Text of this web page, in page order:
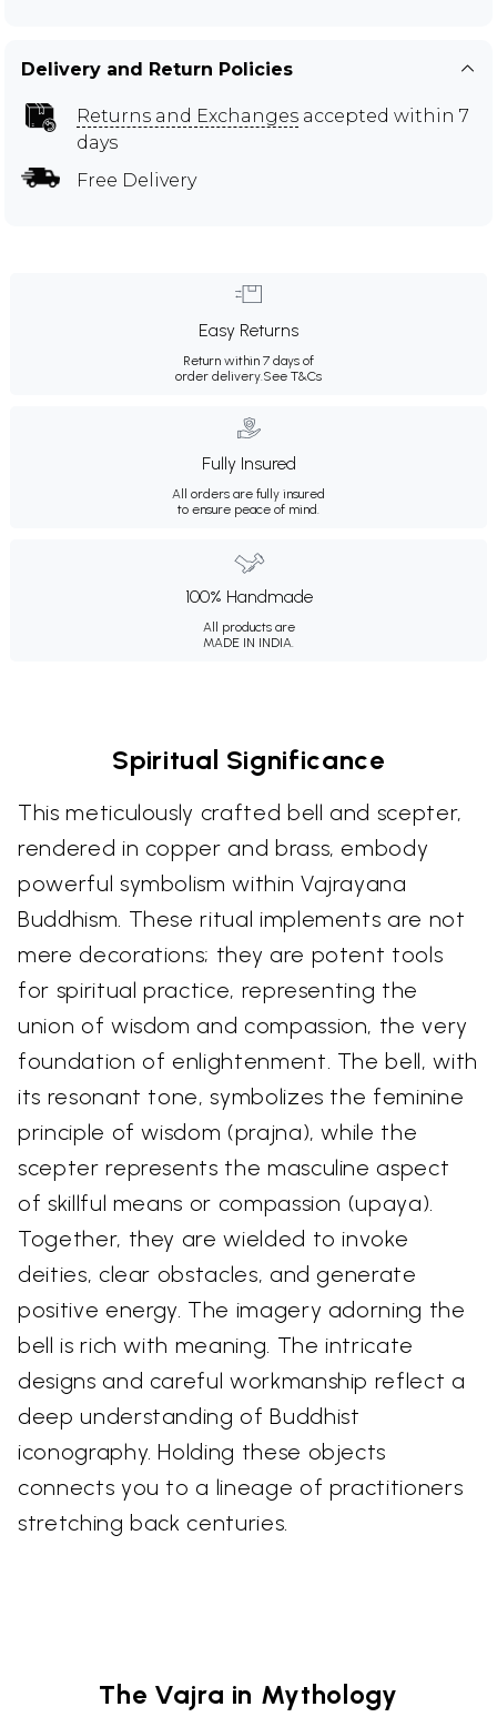
Delivery and Return Policies
Returns and Exchanges accepted within 7
days
Free Delivery
Easy Returns
Return within 7 days of
order delivery.See T&Cs
Fully Insured
All orders are fully insured
to ensure peace of mind.
100% Handmade
All products are
MADE IN INDIA.
Spiritual Significance
This meticulously crafted bell and scepter,
rendered in copper and brass, embody
powerful symbolism within Vajrayana
Buddhism. These ritual implements are not
mere decorations; they are potent tools
for spiritual practice, representing the
union of wisdom and compassion, the very
foundation of enlightenment. The bell, with
its resonant tone, symbolizes the feminine
principle of wisdom (prajna), while the
scepter represents the masculine aspect
of skillful means or compassion (upaya).
Together, they are wielded to invoke
deities, clear obstacles, and generate
positive energy. The imagery adorning the
bell is rich with meaning. The intricate
designs and careful workmanship reflect a
deep understanding of Buddhist
iconography. Holding these objects
connects you to a lineage of practitioners
stretching back centuries.
The Vajra in Mythology